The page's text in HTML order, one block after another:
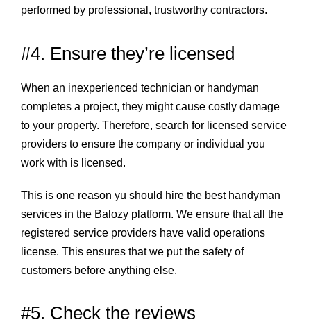
performed by professional, trustworthy contractors.
#4. Ensure they’re licensed
When an inexperienced technician or handyman
completes a project, they might cause costly damage
to your property. Therefore, search for licensed service
providers to ensure the company or individual you
work with is licensed.
This is one reason yu should hire the best handyman
services in the Balozy platform. We ensure that all the
registered service providers have valid operations
license. This ensures that we put the safety of
customers before anything else.
#5. Check the reviews